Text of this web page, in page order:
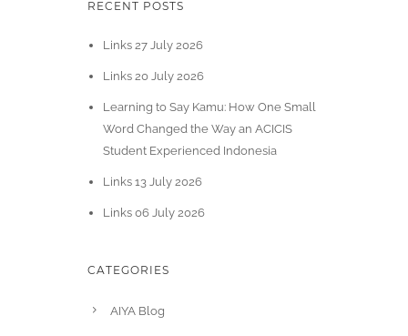
RECENT POSTS
Links 27 July 2026
Links 20 July 2026
Learning to Say Kamu: How One Small
Word Changed the Way an ACICIS
Student Experienced Indonesia
Links 13 July 2026
Links 06 July 2026
CATEGORIES
AIYA Blog